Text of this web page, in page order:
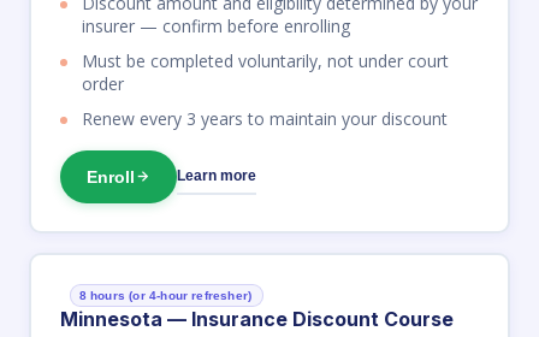
insurer — confirm before enrolling
Must be completed voluntarily, not under court
order
Renew every 3 years to maintain your discount
Enroll Learn more
Minnesota — Insurance Discount Course
8 hours (or 4-hour refresher)